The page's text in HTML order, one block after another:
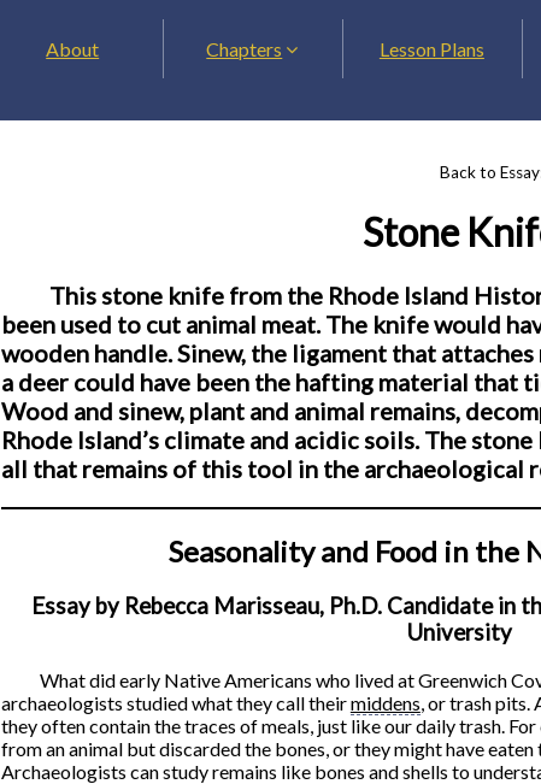
About Chapters Lesson Plans
Back to
Stone
This stone knife from the Rhode Island
been used to cut animal meat. The knife would
wooden handle. Sinew, the ligament that
a deer could have been the hafting material that
Wood and sinew, plant and animal remains,
Rhode Island’s climate and acidic soils. The
all that remains of this tool in the archaeological
Seasonality and Food in the
Essay by Rebecca Marisseau, Ph.D. Candidate
University
What did early Native Americans who lived at Greenwich
archaeologists studied what they call theirmiddens , or trash
they often contain the traces of meals, just like our daily trash.
from an animal but discarded the bones, or they might have
Archaeologists can study remains like bones and shells to